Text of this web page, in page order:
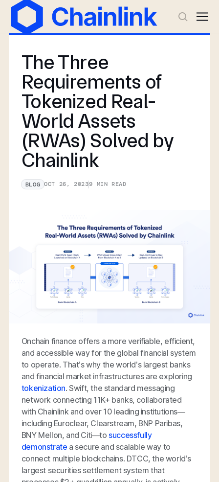
The Three
Requirements of
Tokenized Real-
World Assets
(RWAs) Solved by
Chainlink
BLOG OCT 26, 20239 MIN READ
Onchain finance offers a more verifiable, efficient,
and accessible way for the global financial system
to operate. That’s why the world’s largest banks
and financial market infrastructures are exploring
tokenization. Swift, the standard messaging
network connecting 11K+ banks, collaborated
with Chainlink and over 10 leading institutions—
including Euroclear, Clearstream, BNP Paribas,
BNY Mellon, and Citi—to successfully
demonstrate a secure and scalable way to
connect multiple blockchains. DTCC, the world’s
largest securities settlement system that